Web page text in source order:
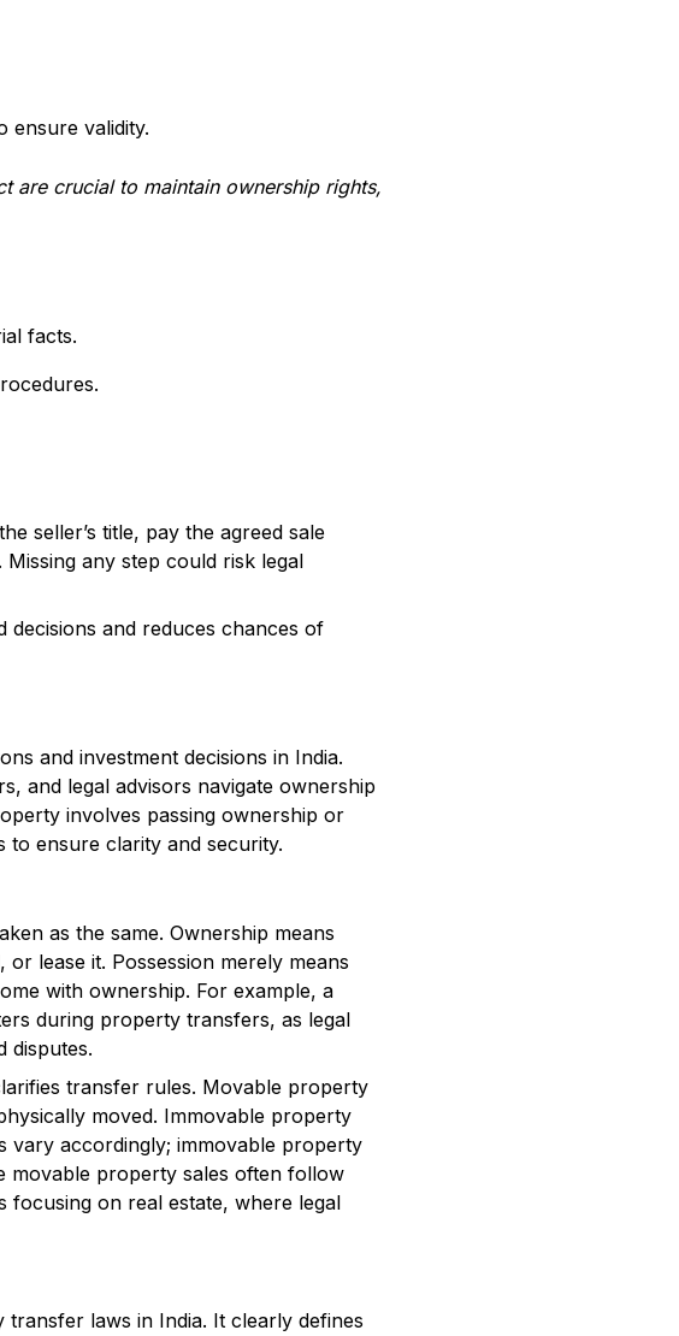
ensure validity.
are crucial to maintain ownership rights,
facts.
seller’s title, pay the agreed sale
any step could risk legal
decisions and reduces chances of
and investment decisions in India.
and legal advisors navigate ownership
involves passing ownership or
ensure clarity and security.
as the same. Ownership means
lease it. Possession merely means
with ownership. For example, a
during property transfers, as legal
disputes.
transfer rules. Movable property
moved. Immovable property
vary accordingly; immovable property
movable property sales often follow
focusing on real estate, where legal
laws in India. It clearly defines